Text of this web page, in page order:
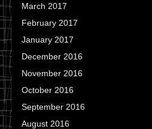
March 2017
February 2017
January 2017
December 2016
November 2016
October 2016
September 2016
August 2016